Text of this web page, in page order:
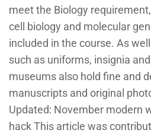
meet the Biology
cell biology and molecular
included in the course. As
such as uniforms, insignia
museums also hold fine and
manuscripts and original
Updated: November modern
hack This article was